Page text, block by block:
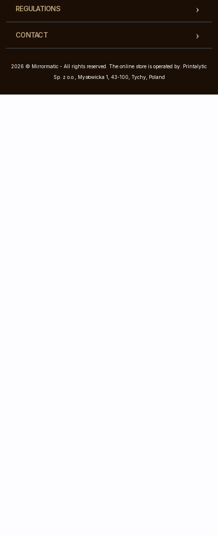
REGULATIONS
CONTACT
2026 © Mirrormatic - All rights reserved. The online store is operated by: Printalytic
Sp. z o.o., Mysłowicka 1, 43-100, Tychy, Poland